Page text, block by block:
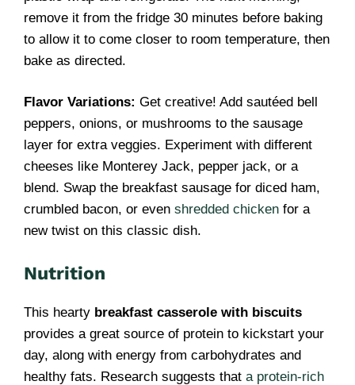
remove it from the fridge 30 minutes before baking
to allow it to come closer to room temperature, then
bake as directed.
Flavor Variations: Get creative! Add sautéed bell
peppers, onions, or mushrooms to the sausage
layer for extra veggies. Experiment with different
cheeses like Monterey Jack, pepper jack, or a
blend. Swap the breakfast sausage for diced ham,
crumbled bacon, or even shredded chicken for a
new twist on this classic dish.
Nutrition
This hearty breakfast casserole with biscuits
provides a great source of protein to kickstart your
day, along with energy from carbohydrates and
healthy fats. Research suggests that a protein-rich